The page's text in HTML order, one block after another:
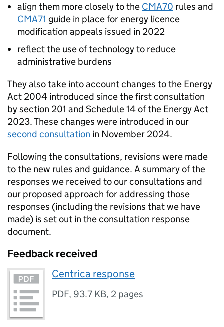
align them more closely to the CMA70 rules and
CMA71 guide in place for energy licence
modification appeals issued in 2022
reflect the use of technology to reduce
administrative burdens
They also take into account changes to the Energy
Act 2004 introduced since the first consultation
by section 201 and Schedule 14 of the Energy Act
2023. These changes were introduced in our
second consultation in November 2024.
Following the consultations, revisions were made
to the new rules and guidance. A summary of the
responses we received to our consultations and
our proposed approach for addressing those
responses (including the revisions that we have
made) is set out in the consultation response
document.
Feedback received
Centrica response
PDF, 93.7 KB, 2 pages